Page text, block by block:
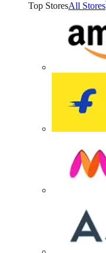
Top StoresAll Stores